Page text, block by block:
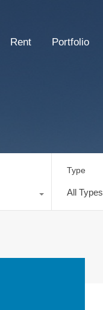
Rent Portfolio
Type
All Types